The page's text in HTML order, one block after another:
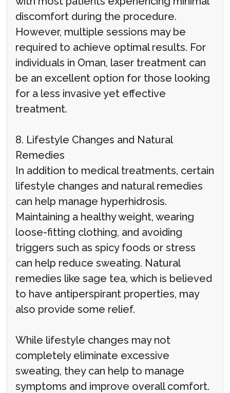
discomfort during the procedure.
However, multiple sessions may be
required to achieve optimal results. For
individuals in Oman, laser treatment can
be an excellent option for those looking
for a less invasive yet effective
treatment.
8. Lifestyle Changes and Natural
Remedies
In addition to medical treatments, certain
lifestyle changes and natural remedies
can help manage hyperhidrosis.
Maintaining a healthy weight, wearing
loose-fitting clothing, and avoiding
triggers such as spicy foods or stress
can help reduce sweating. Natural
remedies like sage tea, which is believed
to have antiperspirant properties, may
also provide some relief.
While lifestyle changes may not
completely eliminate excessive
sweating, they can help to manage
symptoms and improve overall comfort.